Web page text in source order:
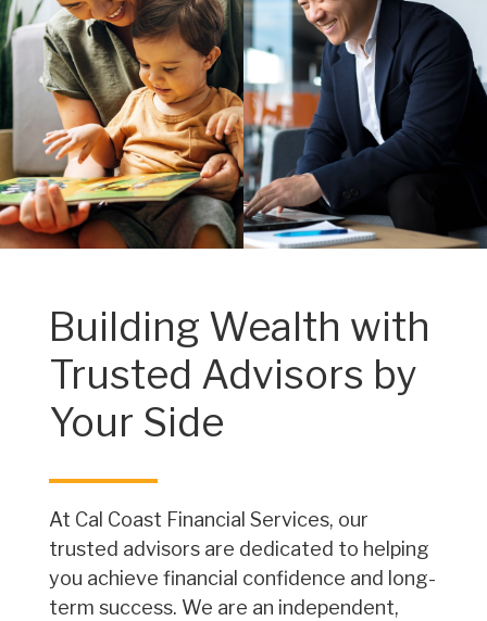
Building Wealth with
Trusted Advisors by
Your Side
At Cal Coast Financial Services, our
trusted advisors are dedicated to helping
you achieve financial confidence and long-
term success. We are an independent,